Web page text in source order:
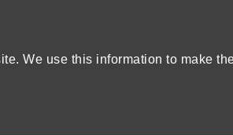
We use this information to make